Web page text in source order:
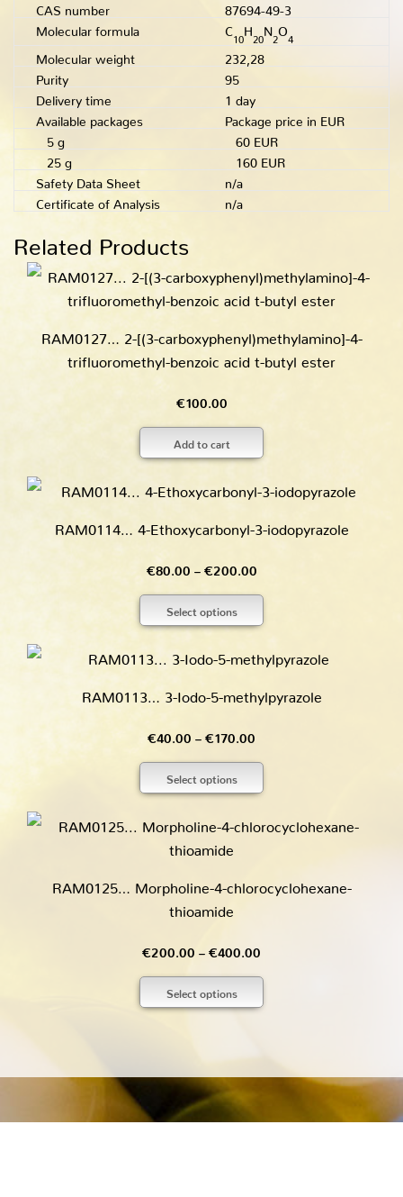
CAS number 87694-49-3
Molecular formula C
10
H
20
N
2
O
4
Molecular weight 232,28
Purity 95
Delivery time 1 day
Available packages Package price in EUR
5 g 60 EUR
25 g 160 EUR
Safety Data Sheet n/a
Certificate of Analysis n/a
Related Products
RAM0127… 2-[(3-carboxy­phenyl­)methyl­amino­]-4-
trifluoro­methyl-benz­oic acid t-butyl ester
€ 100.00
Add to cart
RAM0114… 4-Ethoxy­carbonyl-3-iodo­pyrazole
€80.00 € 200.00Price
€200.00
Select options
RAM0113… 3-Iodo-5-methyl­pyrazole
€ 40.00 € 170.00
€170.00
Select options
RAM0125… Morpholine-4-chloro­cyclo­hexane­
thioamide
€ 200.00 € 400.00
Select options